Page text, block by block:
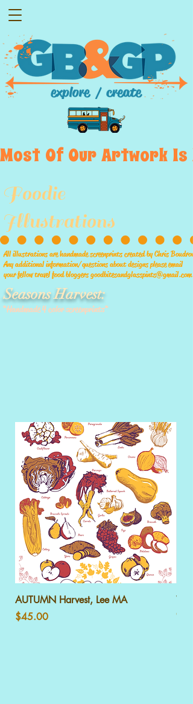
Most  Of  Our  Artwork
Foodie
Illustrations
All illustrations are handmade screenprints created by Chris Boudrow
Any additional information/questions about designs please email
your fellow travel food bloggersgoodbitesandglasspints@gmail.com
Seasons Harvest:
*Handmade 4 color screenprints*
AUTUMN Harvest, Lee MA
Price
$45.00
Out